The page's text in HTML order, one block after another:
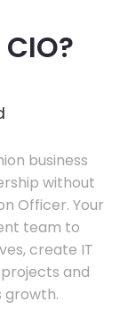
business
without
Officer. Your
team to
create IT
and
growth.